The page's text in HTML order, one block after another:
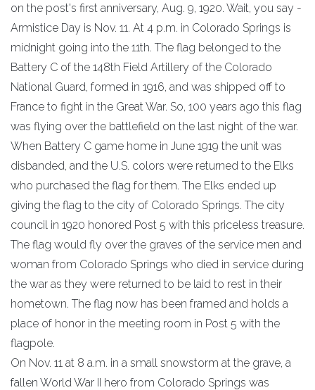
on the post's first anniversary, Aug. 9, 1920. Wait, you say -
Armistice Day is Nov. 11. At 4 p.m. in Colorado Springs is
midnight going into the 11th. The flag belonged to the
Battery C of the 148th Field Artillery of the Colorado
National Guard, formed in 1916, and was shipped off to
France to fight in the Great War. So, 100 years ago this flag
was flying over the battlefield on the last night of the war.
When Battery C game home in June 1919 the unit was
disbanded, and the U.S. colors were returned to the Elks
who purchased the flag for them. The Elks ended up
giving the flag to the city of Colorado Springs. The city
council in 1920 honored Post 5 with this priceless treasure.
The flag would fly over the graves of the service men and
woman from Colorado Springs who died in service during
the war as they were returned to be laid to rest in their
hometown. The flag now has been framed and holds a
place of honor in the meeting room in Post 5 with the
flagpole.
On Nov. 11 at 8 a.m. in a small snowstorm at the grave, a
fallen World War II hero from Colorado Springs was